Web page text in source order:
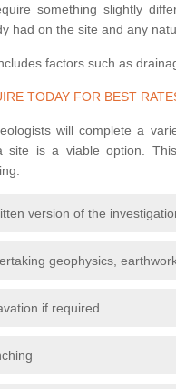
something slightly
had on the site and any
factors such as
TODAY FOR BEST
will complete a
site is a viable option.
version of the
geophysics,
if required